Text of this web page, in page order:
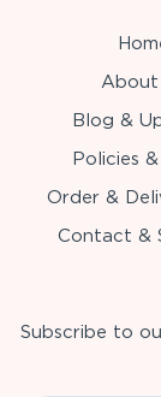
About
Blog &
Policies
Order &
Contact &
Subscribe to